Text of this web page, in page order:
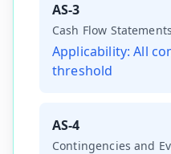
AS-3
Cash Flow Statements
Applicability:All
threshold
AS-4
Contingencies and